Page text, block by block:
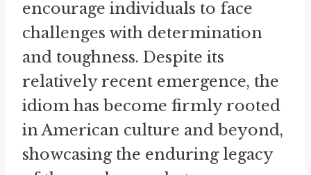
encourage individuals to face
challenges with determination
and toughness. Despite its
relatively recent emergence, the
idiom has become firmly rooted
in American culture and beyond,
showcasing the enduring legacy